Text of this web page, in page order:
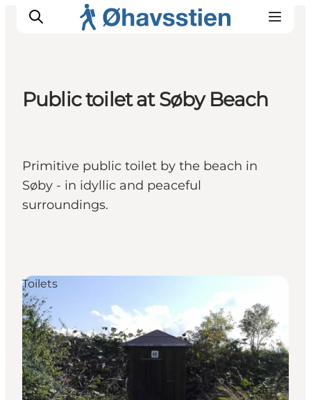
Planning
Public toilet at Søby Beach
Primitive public toilet by the beach in
Søby - in idyllic and peaceful
surroundings.
Toilets